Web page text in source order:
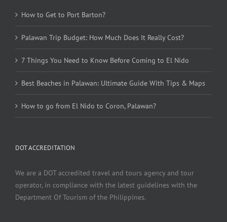
How to Get to Port Barton?
Palawan Trip Budget: How Much Does It Really Cost?
7 Things You Need to Know Before Coming to El Nido
Best Beaches in Palawan: Ultimate Guide With Tips & Maps
How to go from El Nido to Coron, Palawan?
DOT ACCREDITATION
We are a DOT accredited travel and tours agency and tour
operator, in compliance with the latest guidelines with the
Department Of Tourism of the Philippines.